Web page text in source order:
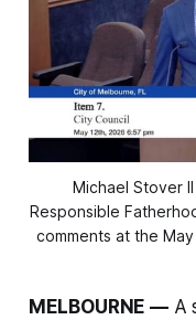
Michael Stover
Responsible
comments at the
MELBOURNE —A